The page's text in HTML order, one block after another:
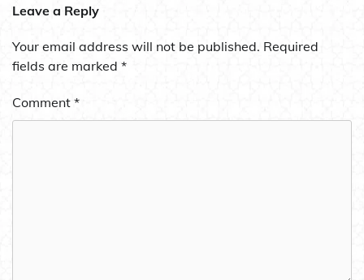
Leave a Reply
Your email address will not be published. Required
fields are marked *
Comment *